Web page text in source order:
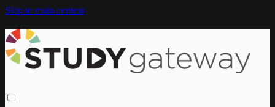
Skip to main content